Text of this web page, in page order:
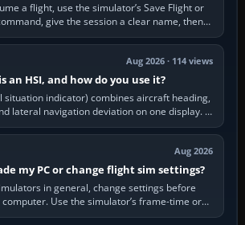
a flight, use the simulator’s Save Flight or
give the session a clear name, then
reload it from the Load…
Aug 2026 · 114 views
an HSI, and how do you use it?
situation indicator) combines aircraft heading,
lateral navigation deviation on one display. In
real-world…
Aug 2026
my PC or change flight sim settings?
in general, change settings before
Use the simulator’s frame-time or
developer overlay to identify…